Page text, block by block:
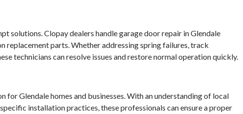
solutions. Clopay dealers handle garage door repair in Glendale
parts. Whether addressing spring failures, track
technicians can resolve issues and restore normal operation quickly.
Glendale homes and businesses. With an understanding of local
installation practices, these professionals can ensure a proper